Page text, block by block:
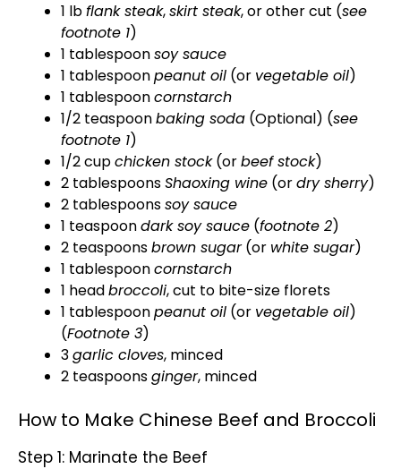
1 lbflank steak,skirt steak, or other cut (see
footnote 1)
1 tablespoonsoy sauce
1 tablespoonpeanut oil (or vegetable oil)
1 tablespooncornstarch
1/2 teaspoonbaking soda (Optional) (see
footnote 1)
1/2 cupchicken stock(orbeef stock)
2 tablespoonsShaoxing wine (ordry sherry)
2 tablespoonssoy sauce
1 teaspoondark soy sauce (footnote 2)
2 teaspoonsbrown sugar(or white sugar)
1 tablespooncornstarch
1 headbroccoli, cut to bite-size florets
1 tablespoonpeanut oil (or vegetable oil)
(Footnote 3)
3garlic cloves, minced
2 teaspoonsginger, minced
How to Make Chinese Beef and Broccoli
Step 1: Marinate the Beef